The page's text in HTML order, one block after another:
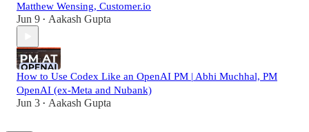
Matthew Wensing, Customer.io
Jun 9 • Aakash Gupta
How to Use Codex Like an OpenAI PM | Abhi Muchhal, PM
OpenAI (ex-Meta and Nubank)
Jun 3 • Aakash Gupta